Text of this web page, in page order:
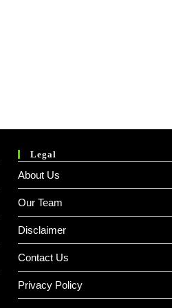
Legal
About Us
Our Team
Disclaimer
Contact Us
Privacy Policy